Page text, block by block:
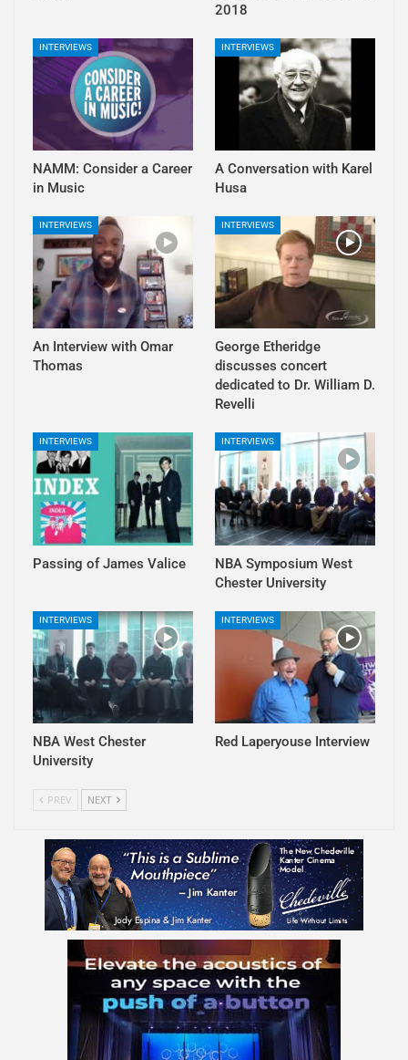
2018
INTERVIEWS
NAMM: Consider a Career
in Music
INTERVIEWS
A Conversation with Karel
Husa
INTERVIEWS
An Interview with Omar
Thomas
INTERVIEWS
George Etheridge
discusses concert
dedicated to Dr. William D.
Revelli
INTERVIEWS
Passing of James Valice
INTERVIEWS
NBA Symposium West
Chester University
INTERVIEWS
NBA West Chester
University
INTERVIEWS
Red Laperyouse Interview
PREV NEXT